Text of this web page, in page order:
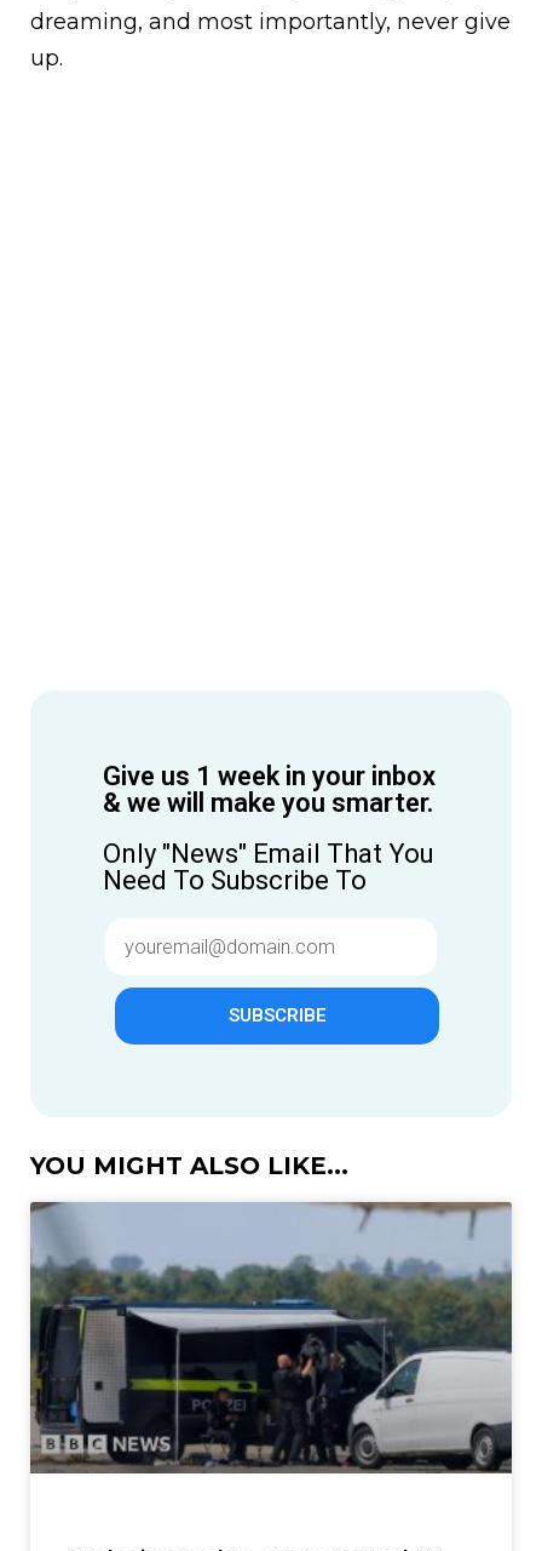
dreaming, and most importantly, never give
up.
Give us 1 week in your inbox
& we will make you smarter.
Only "News" Email That You
Need To Subscribe To
SUBSCRIBE
YOU MIGHT ALSO LIKE...